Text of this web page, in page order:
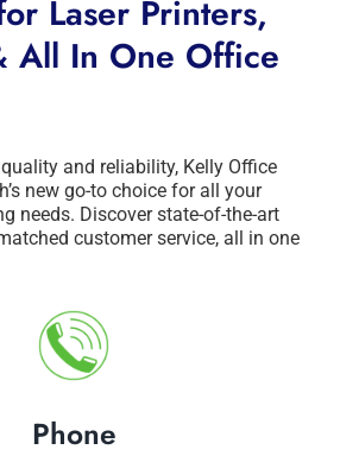
Laser Printers,
All In One Office
and reliability, Kelly Office
new go-to choice for all your
needs. Discover state-of-the-art
customer service, all in one
Phone